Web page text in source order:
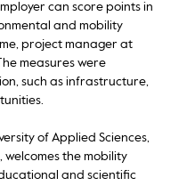
can score points in
and mobility
project manager at
measures were
such as infrastructure,
of Applied Sciences,
welcomes the mobility
and scientific